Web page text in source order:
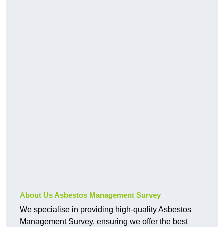
About Us Asbestos Management Survey
We specialise in providing high-quality Asbestos
Management Survey, ensuring we offer the best